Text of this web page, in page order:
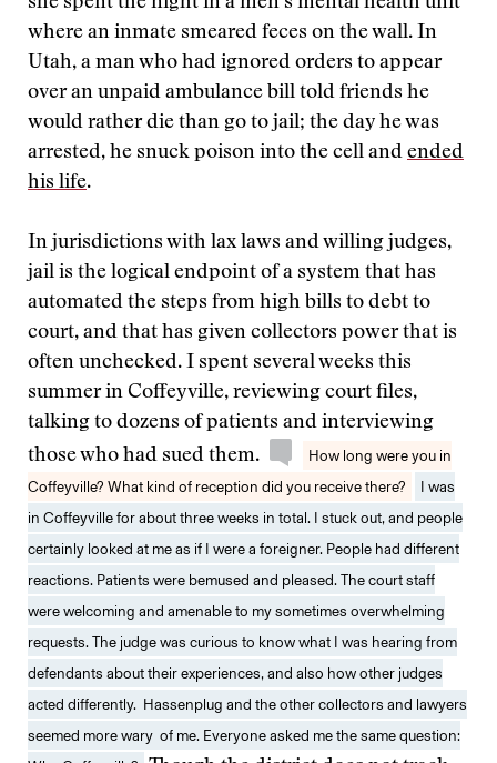
where an inmate smeared feces on the wall. In
Utah, a man who had ignored orders to appear
over an unpaid ambulance bill told friends he
would rather die than go to jail; the day he was
arrested, he snuck poison into the cell and ended
his life.
In jurisdictions with lax laws and willing judges,
jail is the logical endpoint of a system that has
automated the steps from high bills to debt to
court, and that has given collectors power that is
often unchecked. I spent several weeks this
summer in Coffeyville, reviewing court files,
talking to dozens of patients and interviewing
those who had sued them.
How long were you in
Coffeyville? What kind of reception did you receive there?
I was
in Coffeyville for about three weeks in total. I stuck out, and people
certainly looked at me as if I were a foreigner. People had different
reactions. Patients were bemused and pleased. The court staff
were welcoming and amenable to my sometimes overwhelming
requests. The judge was curious to know what I was hearing from
defendants about their experiences, and also how other judges
acted differently. Hassenplug and the other collectors and lawyers
seemed more wary of me. Everyone asked me the same question: